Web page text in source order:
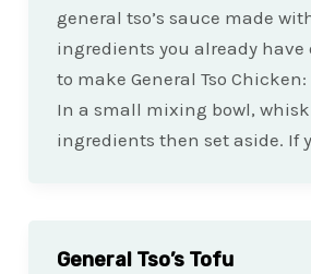
general tso’s sauce made
ingredients you already have
to make General Tso
In a small mixing bowl,
ingredients then set aside. If
General Tso’s Tofu